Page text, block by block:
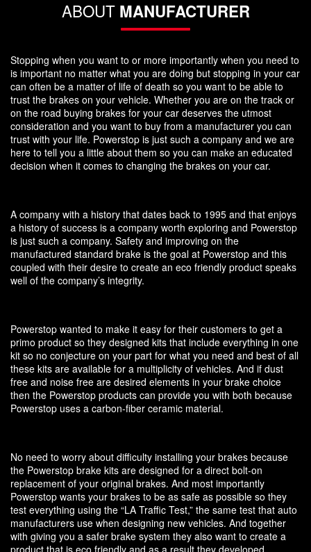
ABOUT MANUFACTURER
Stopping when you want to or more importantly when you need to
is important no matter what you are doing but stopping in your car
can often be a matter of life of death so you want to be able to
trust the brakes on your vehicle. Whether you are on the track or
on the road buying brakes for your car deserves the utmost
consideration and you want to buy from a manufacturer you can
trust with your life. Powerstop is just such a company and we are
here to tell you a little about them so you can make an educated
decision when it comes to changing the brakes on your car.
A company with a history that dates back to 1995 and that enjoys
a history of success is a company worth exploring and Powerstop
is just such a company. Safety and improving on the
manufactured standard brake is the goal at Powerstop and this
coupled with their desire to create an eco friendly product speaks
well of the company’s integrity.
Powerstop wanted to make it easy for their customers to get a
primo product so they designed kits that include everything in one
kit so no conjecture on your part for what you need and best of all
these kits are available for a multiplicity of vehicles. And if dust
free and noise free are desired elements in your brake choice
then the Powerstop products can provide you with both because
Powerstop uses a carbon-fiber ceramic material.
No need to worry about difficulty installing your brakes because
the Powerstop brake kits are designed for a direct bolt-on
replacement of your original brakes. And most importantly
Powerstop wants your brakes to be as safe as possible so they
test everything using the “LA Traffic Test,” the same test that auto
manufacturers use when designing new vehicles. And together
with giving you a safer brake system they also want to create a
product that is eco friendly and as a result they developed